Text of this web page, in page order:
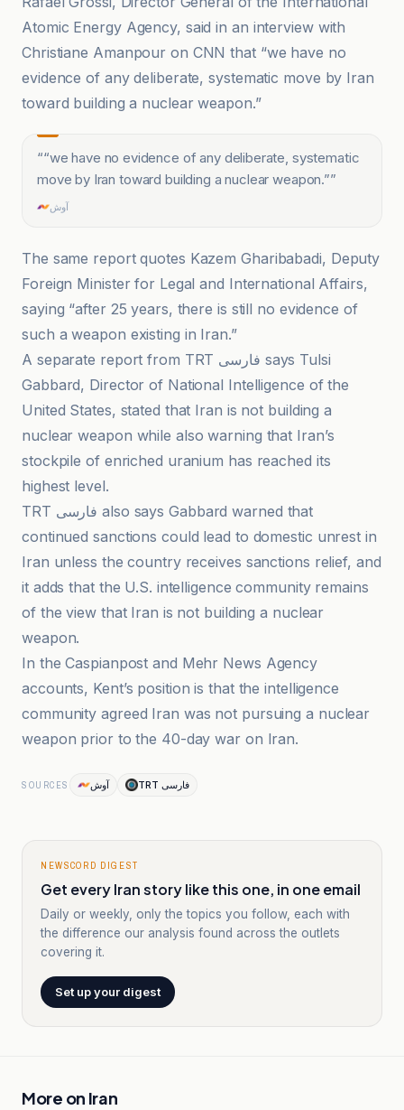
Atomic Energy Agency, said in an interview with
Christiane Amanpour on CNN that “we have no
evidence of any deliberate, systematic move by Iran
toward building a nuclear weapon.”
““we have no evidence of any deliberate, systematic
move by Iran toward building a nuclear weapon.””
آوش
The same report quotes Kazem Gharibabadi, Deputy
Foreign Minister for Legal and International Affairs,
saying “after 25 years, there is still no evidence of
such a weapon existing in Iran.”
A separate report from TRT فارسی says Tulsi
Gabbard, Director of National Intelligence of the
United States, stated that Iran is not building a
nuclear weapon while also warning that Iran’s
stockpile of enriched uranium has reached its
highest level.
TRT فارسی also says Gabbard warned that
continued sanctions could lead to domestic unrest in
Iran unless the country receives sanctions relief, and
it adds that the U.S. intelligence community remains
of the view that Iran is not building a nuclear
weapon.
In the Caspianpost and Mehr News Agency
accounts, Kent’s position is that the intelligence
community agreed Iran was not pursuing a nuclear
weapon prior to the 40-day war on Iran.
SOURCES آوش TRT فارسی
NEWSCORD DIGEST
Get every Iran story like this one, in one email
Daily or weekly, only the topics you follow, each with
the difference our analysis found across the outlets
covering it.
Set up your digest
More on Iran